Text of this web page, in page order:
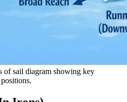
of sail diagram showing key